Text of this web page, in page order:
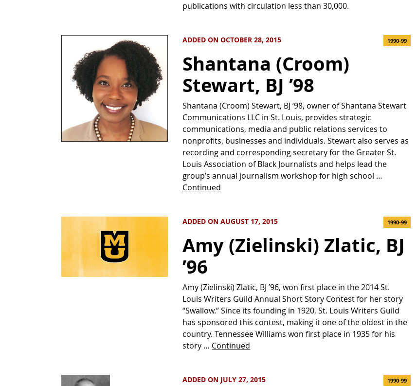
publications with circulation less than 30,000.
ADDED ON OCTOBER 28, 2015 1990-99
Shantana (Croom)
Stewart, BJ ’98
Shantana (Croom) Stewart, BJ ’98, owner of Shantana Stewart
Communications LLC in St. Louis, provides strategic
communications, media and public relations services to
nonprofits, businesses and individuals. Stewart also serves as
recording and corresponding secretary for the Greater St.
Louis Association of Black Journalists and helps lead the
group’s annual journalism workshop for high school …
Continued
ADDED ON AUGUST 17, 2015 1990-99
Amy (Zielinski) Zlatic, BJ
’96
Amy (Zielinski) Zlatic, BJ ’96, won first place in the 2014 St.
Louis Writers Guild Annual Short Story Contest for her story
“Swallow.” Since its founding in 1920, St. Louis Writers Guild
has sponsored this contest, making it one of the oldest in the
country. Tennessee Williams won first place in 1935 for his
story … Continued
ADDED ON JULY 27, 2015 1990-99